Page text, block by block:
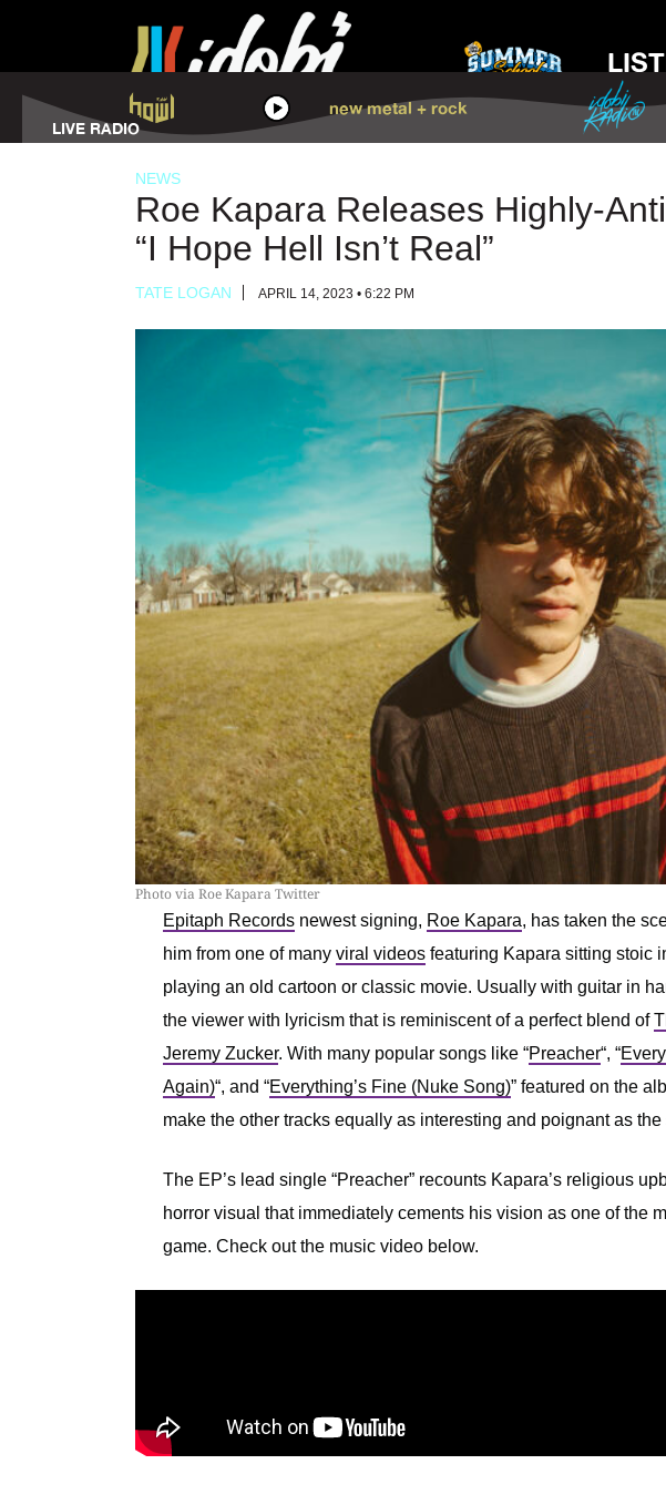
LISTEN
HOWL
LIVE RADIO
new metal + rock
NEWS
Roe Kapara Releases Highly-
“I Hope Hell Isn’t Real”
TATE LOGAN APRIL 14, 2023 • 6:22 PM
Photo via Roe Kapara Twitter
Epitaph Records newest signing, Roe Kapara, has taken the
him from one of many viral videos featuring Kapara sitting stoic
playing an old cartoon or classic movie. Usually with guitar in
the viewer with lyricism that is reminiscent of a perfect blend of
Jeremy Zucker. With many popular songs like “Preacher“, “
Again)“, and “Everything’s Fine (Nuke Song)” featured on the
make the other tracks equally as interesting and poignant as the
The EP’s lead single “Preacher” recounts Kapara’s religious
horror visual that immediately cements his vision as one of the
game. Check out the music video below.